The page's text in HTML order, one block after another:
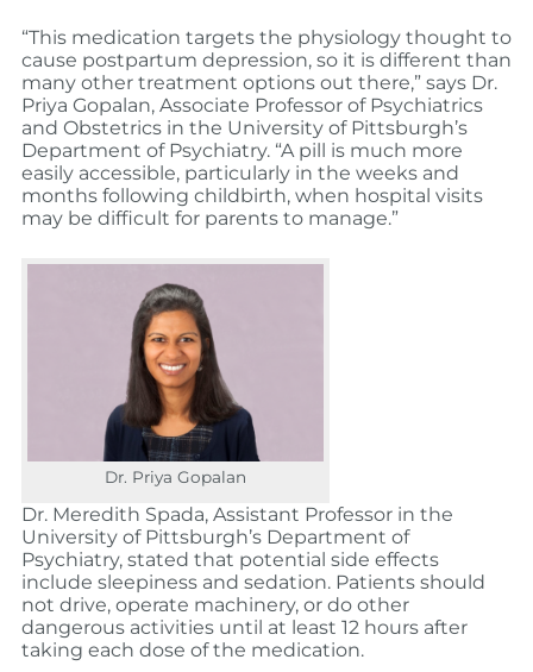
“This medication targets the physiology thought to
cause postpartum depression, so it is different than
many other treatment options out there,” says Dr.
Priya Gopalan, Associate Professor of Psychiatrics
and Obstetrics in the University of Pittsburgh’s
Department of Psychiatry. “A pill is much more
easily accessible, particularly in the weeks and
months following childbirth, when hospital visits
may be difficult for parents to manage.”
Dr. Priya Gopalan
Dr. Meredith Spada, Assistant Professor in the
University of Pittsburgh’s Department of
Psychiatry, stated that potential side effects
include sleepiness and sedation. Patients should
not drive, operate machinery, or do other
dangerous activities until at least 12 hours after
taking each dose of the medication.